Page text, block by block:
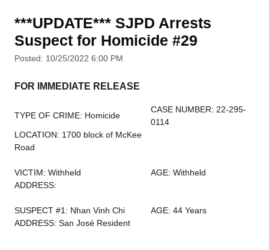
***UPDATE*** SJPD Arrests
Suspect for Homicide #29
Posted: 10/25/2022 6:00 PM
FOR IMMEDIATE RELEASE
TYPE OF CRIME: Homicide
CASE NUMBER: 22-295-
0114
LOCATION: 1700 block of McKee
Road
VICTIM: Withheld
AGE: Withheld
ADDRESS:
SUSPECT #1: Nhan Vinh Chi
AGE: 44 Years
ADDRESS: San José Resident